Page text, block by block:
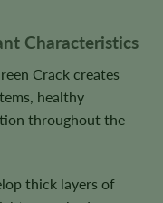
Characteristics
Crack creates
healthy
throughout the
thick layers of